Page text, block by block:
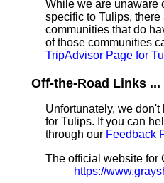
While we are unaware
specific to Tulips,
communities that do
of those communities
TripAdvisor Page for
Off-the-Road Links ...
Unfortunately, we
for Tulips. If you can
through our Feedback
The official website for
https://